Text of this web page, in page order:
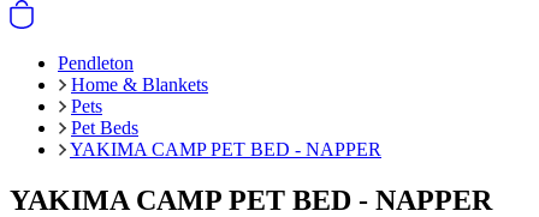
Pendleton
Home & Blankets
Pets
Pet Beds
YAKIMA CAMP PET BED - NAPPER
YAKIMA CAMP PET BED - NAPPER